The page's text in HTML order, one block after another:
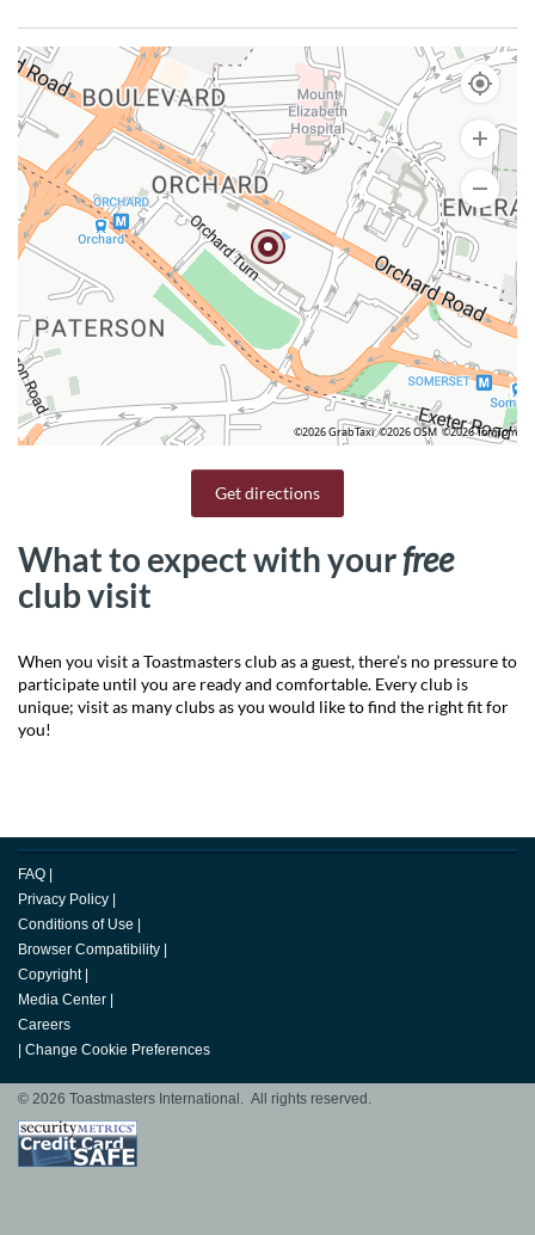
©2026 GrabTaxi ©2026 OSM ©2026 TomTom
Get directions
What to expect with yourfree
club visit
When you visit a Toastmasters club as a guest, there’s no pressure to
participate until you are ready and comfortable. Every club is
unique; visit as many clubs as you would like to find the right fit for
you!
FAQ
Privacy Policy
Conditions of Use
Browser Compatibility
Copyright
Media Center
Careers
Change Cookie Preferences
© 2026 Toastmasters International. All rights reserved.